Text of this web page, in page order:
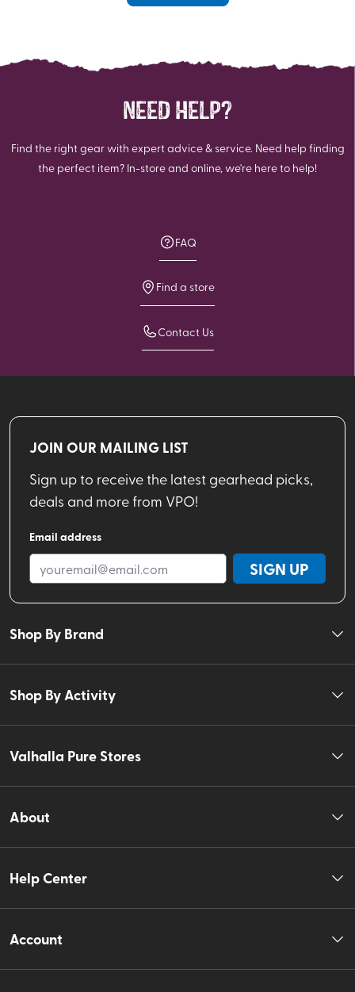
NEED HELP?
Find the right gear with expert advice & service. Need help finding
the perfect item? In-store and online, we're here to help!
FAQ
Find a store
Contact Us
JOIN OUR MAILING LIST
Sign up to receive the latest gearhead picks,
deals and more from VPO!
Email address
SIGN UP
Shop By Brand
Shop By Activity
Valhalla Pure Stores
About
Help Center
Account